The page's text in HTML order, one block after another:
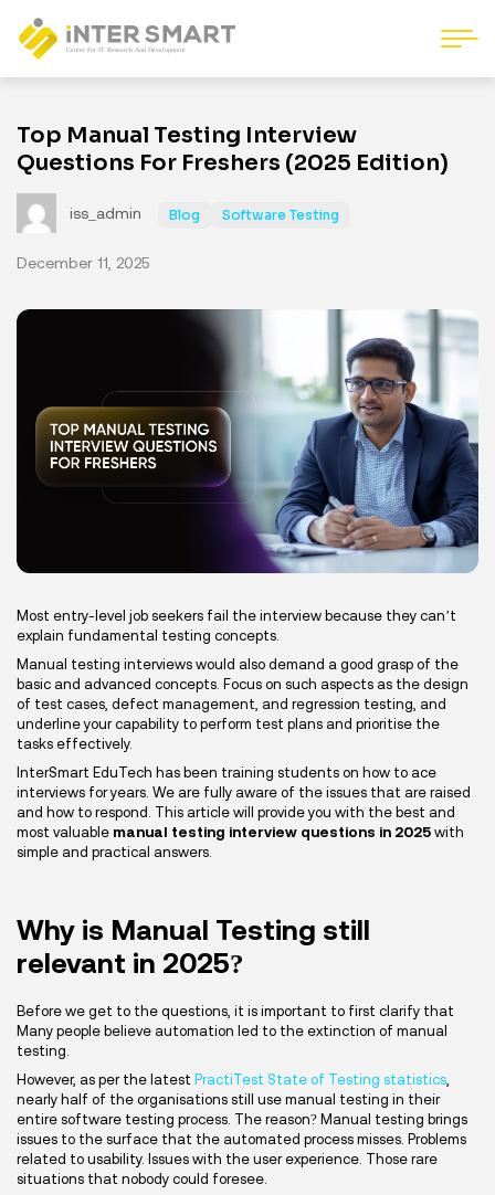
Top Manual Testing Interview
Questions For Freshers (2025 Edition)
iss_admin Blog Software Testing
December 11, 2025
Most entry-level job seekers fail the interview because they can’t
explain fundamental testing concepts.
Manual testing interviews would also demand a good grasp of the
basic and advanced concepts. Focus on such aspects as the design
of test cases, defect management, and regression testing, and
underline your capability to perform test plans and prioritise the
tasks effectively.
InterSmart EduTech has been training students on how to ace
interviews for years. We are fully aware of the issues that are raised
and how to respond. This article will provide you with the best and
most valuable manual testing interview questions in 2025 with
simple and practical answers.
Why is Manual Testing still
relevant in 2025?
Before we get to the questions, it is important to first clarify that
Many people believe automation led to the extinction of manual
testing.
However, as per the latest PractiTest State of Testing statistics
nearly half of the organisations still use manual testing in their
entire software testing process. The reason? Manual testing brings
issues to the surface that the automated process misses. Problems
related to usability. Issues with the user experience. Those rare
situations that nobody could foresee.